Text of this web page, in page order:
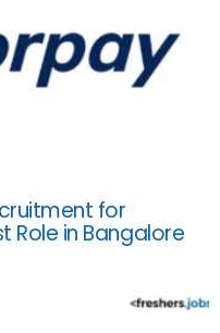
for
Role in Bangalore